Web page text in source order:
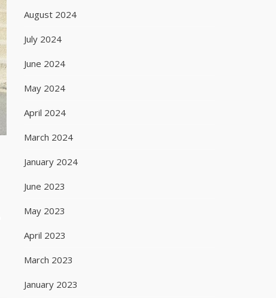
August 2024
July 2024
June 2024
May 2024
April 2024
March 2024
January 2024
June 2023
May 2023
April 2023
March 2023
January 2023